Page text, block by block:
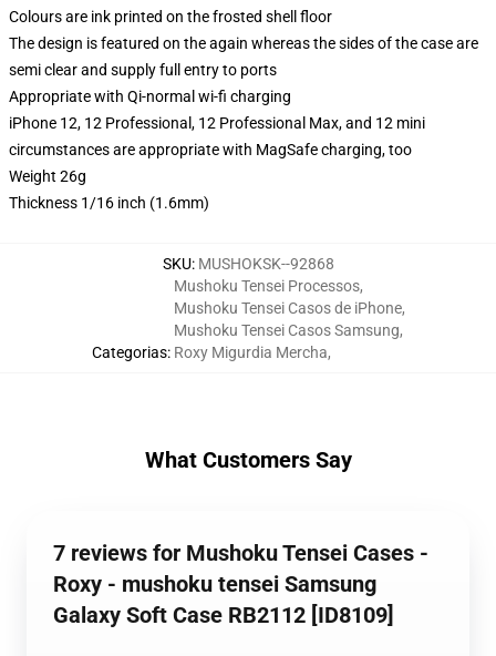
Colours are ink printed on the frosted shell floor
The design is featured on the again whereas the sides of the case are
semi clear and supply full entry to ports
Appropriate with Qi-normal wi-fi charging
iPhone 12, 12 Professional, 12 Professional Max, and 12 mini
circumstances are appropriate with MagSafe charging, too
Weight 26g
Thickness 1/16 inch (1.6mm)
SKU: MUSHOKSK--92868
Categorias:
Mushoku Tensei Processos,
Mushoku Tensei Casos de iPhone,
Mushoku Tensei Casos Samsung,
Roxy Migurdia Mercha,
What Customers Say
7 reviews for Mushoku Tensei Cases -
Roxy - mushoku tensei Samsung
Galaxy Soft Case RB2112 [ID8109]